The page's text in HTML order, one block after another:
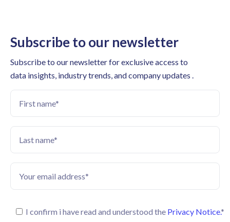
Subscribe to our newsletter
Subscribe to our newsletter for exclusive access to
data insights, industry trends, and company updates .
I confirm i have read and understood the Privacy Notice.*